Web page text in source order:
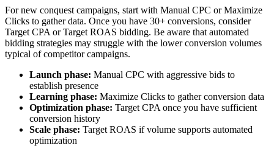
For new conquest campaigns, start with Manual CPC or Maximize
Clicks to gather data. Once you have 30+ conversions, consider
Target CPA or Target ROAS bidding. Be aware that automated
bidding strategies may struggle with the lower conversion volumes
typical of competitor campaigns.
Launch phase: Manual CPC with aggressive bids to
establish presence
Learning phase: Maximize Clicks to gather conversion data
Optimization phase: Target CPA once you have sufficient
conversion history
Scale phase: Target ROAS if volume supports automated
optimization